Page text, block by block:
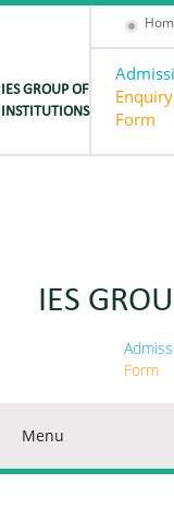
IES GROUP OF
INSTITUTIONS
Enquiry
Form
IES
Form
Menu